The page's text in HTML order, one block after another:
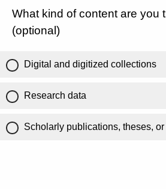
What kind of content are you
(optional)
Digital and digitized collections
Research data
Scholarly publications, theses,